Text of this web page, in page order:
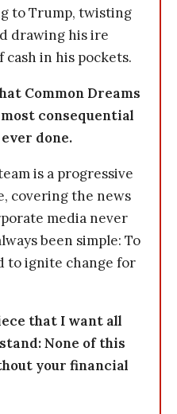
to Trump, twisting
drawing his ire
in his pockets.
Common Dreams
consequential
done.
is a progressive
covering the news
media never
been simple: To
to ignite change for
that I want all
None of this
your financial